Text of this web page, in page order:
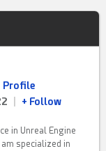
Profile
+ Follow
in Unreal Engine
am specialized in